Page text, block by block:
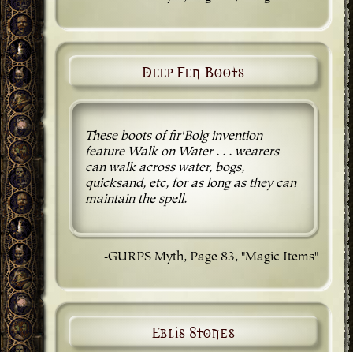
Deep Fen Boots
These boots of fir'Bolg invention
feature Walk on Water . . . wearers
can walk across water, bogs,
quicksand, etc, for as long as they can
maintain the spell.
-GURPS Myth, Page 83, "Magic Items"
Eblis Stones